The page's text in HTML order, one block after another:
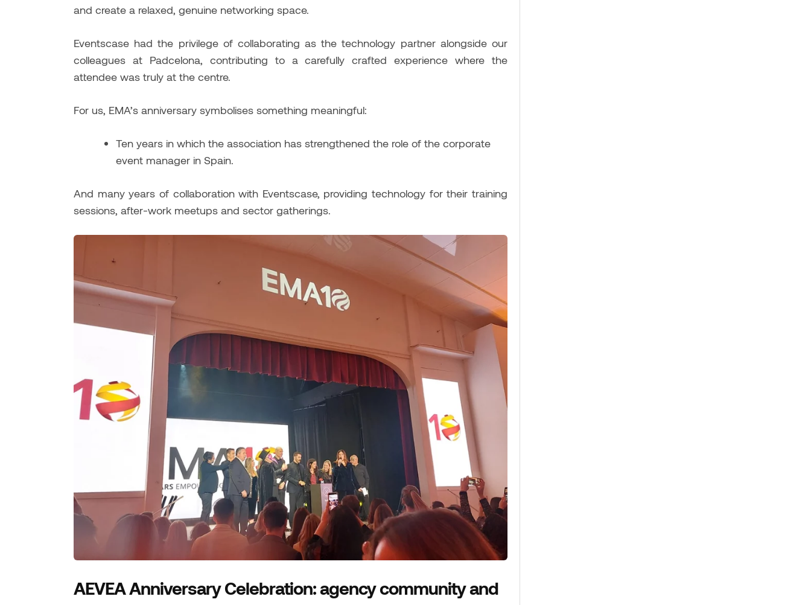
and create a relaxed, genuine networking space.
Eventscase had the privilege of collaborating as the technology partner alongside our
colleagues at Padcelona, contributing to a carefully crafted experience where the
attendee was truly at the centre.
For us, EMA’s anniversary symbolises something meaningful:
Ten years in which the association has strengthened the role of the corporate
event manager in Spain.
And many years of collaboration with Eventscase, providing technology for their training
sessions, after-work meetups and sector gatherings.
AEVEA Anniversary Celebration: agency community and